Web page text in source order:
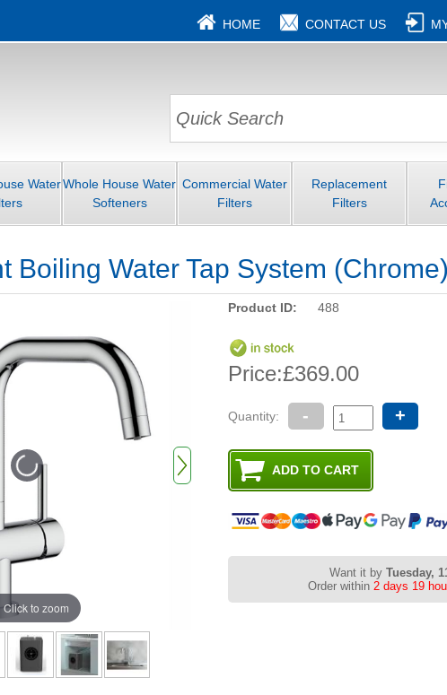
HOME CONTACT US
WaterWhole House Water
Softeners
Commercial Water
Filters
Replacement
Filters
Boiling Water Tap System (Chrome)
Click to zoom
Product ID: 488
Price:£369.00
Quantity: - +
Want it by Tuesday,
Order within2 days 19